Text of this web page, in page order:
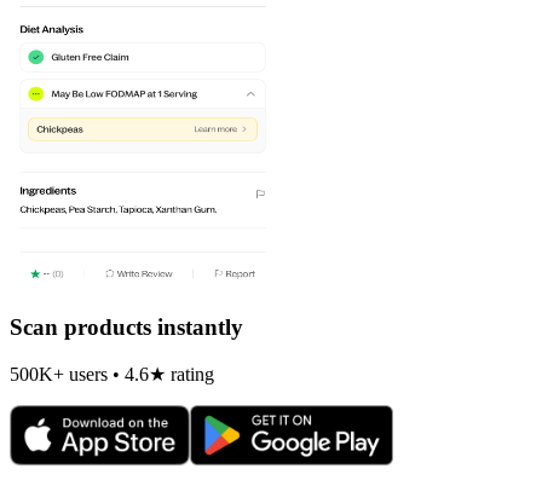
Scan products instantly
500K+ users • 4.6★ rating